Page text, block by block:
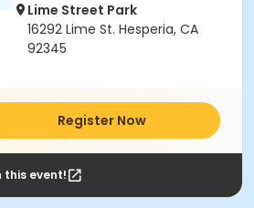
Lime Street Park
16292 Lime St. Hesperia, CA
92345
Register Now
this event!